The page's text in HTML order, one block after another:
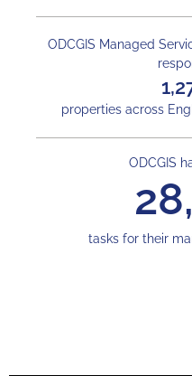
ODCGIS Managed
properties across
ODCGIS
tasks for their